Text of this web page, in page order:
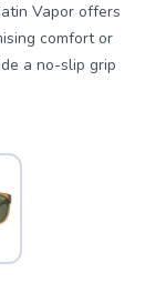
Vapor offers
comfort or
a no-slip grip